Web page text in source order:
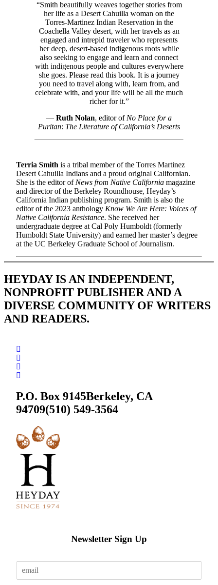
“Smith beautifully weaves together stories from
her life as a Desert Cahuilla woman on the
Torres-Martinez Indian Reservation in the
Coachella Valley desert, with her travels as an
engaged and intrepid traveler who represents
her deep, desert-based indigenous roots while
also seeking to engage and learn and connect
with indigenous people and cultures everywhere
she goes. Please read this book. It is a journey
you need to travel along with, learn from, and
celebrate with, and your life will be all the much
richer for it.”
— Ruth Nolan, editor of No Place for a
Puritan: The Literature of California’s Deserts
Terria Smith is a tribal member of the Torres Martinez
Desert Cahuilla Indians and a proud original Californian.
She is the editor of News from Native California magazine
and director of the Berkeley Roundhouse, Heyday’s
California Indian publishing program. Smith is also the
editor of the 2023 anthology Know We Are Here: Voices of
Native California Resistance. She received her
undergraduate degree at Cal Poly Humboldt (formerly
Humboldt State University) and earned her master’s degree
at the UC Berkeley Graduate School of Journalism.
HEYDAY IS AN INDEPENDENT,
NONPROFIT PUBLISHER AND A
DIVERSE COMMUNITY OF WRITERS
AND READERS.
P.O. Box 9145Berkeley, CA
94709(510) 549-3564
Newsletter Sign Up